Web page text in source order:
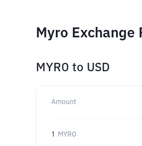
Myro
MYRO to USD
Amount
1 MYRO